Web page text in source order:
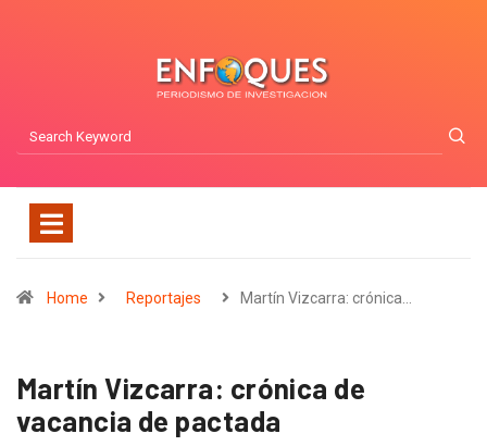
Home Reportajes Martín Vizcarra: crónica…
Martín Vizcarra: crónica de
vacancia de pactada